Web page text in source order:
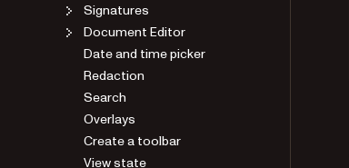
Signatures
Document Editor
Date and time picker
Redaction
Search
Overlays
Create a toolbar
View state